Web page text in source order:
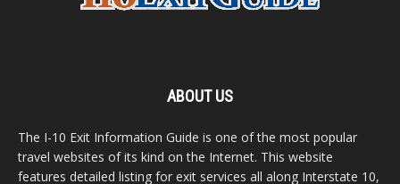
ABOUT US
The I-10 Exit Information Guide is one of the most popular
travel websites of its kind on the Internet. This website
features detailed listing for exit services all along Interstate 10,